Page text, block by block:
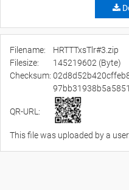
Filename:
HRTTTxsTlr#3.zip
Filesize:
145219602 (Byte)
Checksum:
QR-URL:
This file was uploaded by a user.